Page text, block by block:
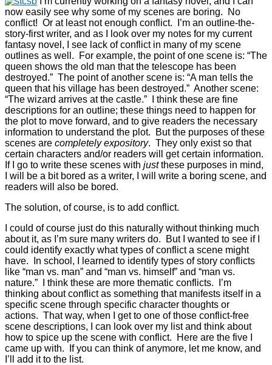
now easily see why some of my scenes are boring. No
conflict! Or at least not enough conflict. I’m an outline-the-
story-first writer, and as I look over my notes for my current
fantasy novel, I see lack of conflict in many of my scene
outlines as well. For example, the point of one scene is: “The
queen shows the old man that the telescope has been
destroyed.” The point of another scene is: “A man tells the
queen that his village has been destroyed.” Another scene:
“The wizard arrives at the castle.” I think these are fine
descriptions for an outline; these things need to happen for
the plot to move forward, and to give readers the necessary
information to understand the plot. But the purposes of these
scenes are completely expository. They only exist so that
certain characters and/or readers will get certain information.
If I go to write these scenes with justthese purposes in mind,
I will be a bit bored as a writer, I will write a boring scene, and
readers will also be bored.
The solution, of course, is to add conflict.
I could of course just do this naturally without thinking much
about it, as I’m sure many writers do. But I wanted to see if I
could identify exactly what types of conflict a scene might
have. In school, I learned to identify types of story conflicts
like “man vs. man” and “man vs. himself” and “man vs.
nature.” I think these are more thematic conflicts. I’m
thinking about conflict as something that manifests itself in a
specific scene through specific character thoughts or
actions. That way, when I get to one of those conflict-free
scene descriptions, I can look over my list and think about
how to spice up the scene with conflict. Here are the five I
came up with. If you can think of anymore, let me know, and
I’ll add it to the list.